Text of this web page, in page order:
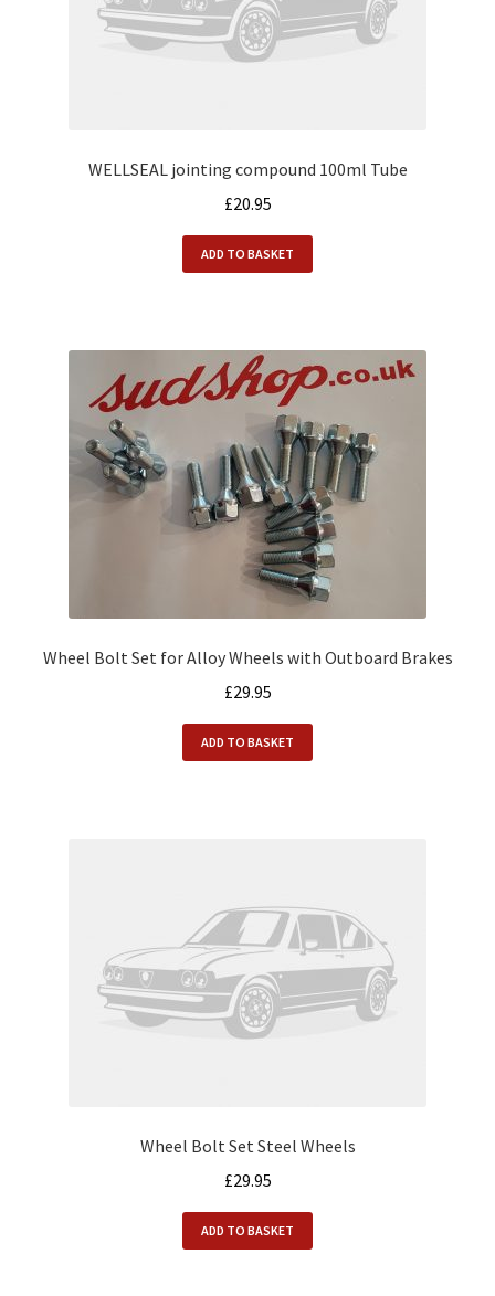
WELLSEAL jointing compound 100ml Tube
£20.95
ADD TO BASKET
Wheel Bolt Set for Alloy Wheels with Outboard Brakes
£29.95
ADD TO BASKET
Wheel Bolt Set Steel Wheels
£29.95
ADD TO BASKET